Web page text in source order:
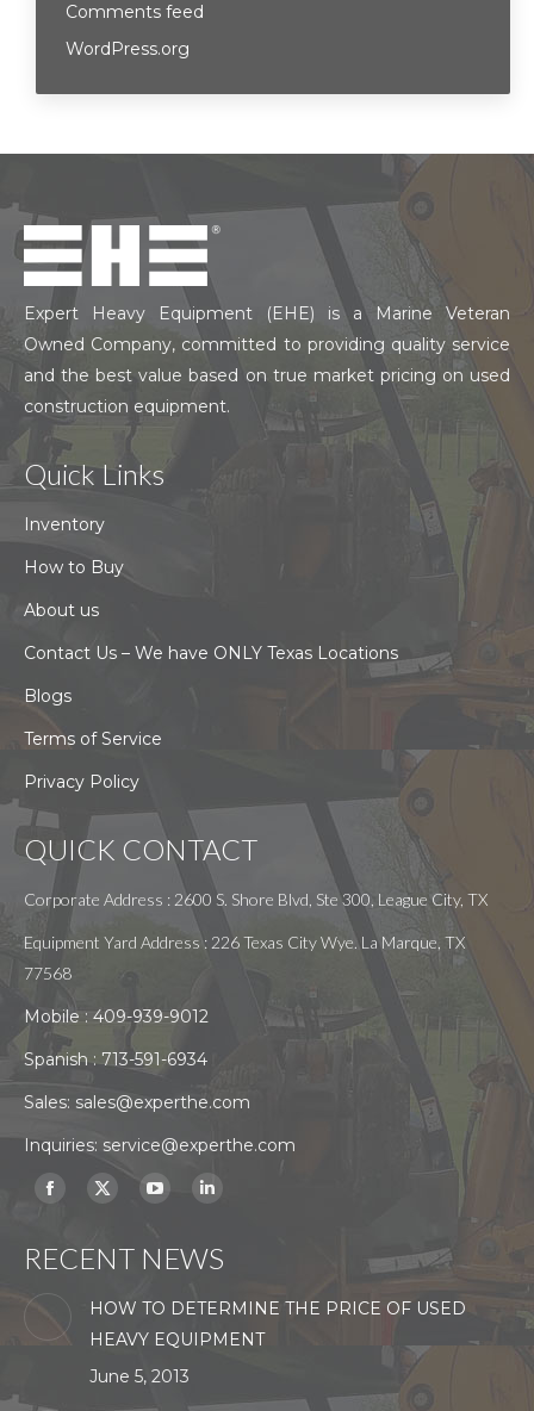
Comments feed
WordPress.org
Expert Heavy Equipment (EHE) is a Marine Veteran
Owned Company, committed to providing quality service
and the best value based on true market pricing on used
construction equipment.
Quick Links
Inventory
How to Buy
About us
Contact Us – We have ONLY Texas Locations
Blogs
Terms of Service
Privacy Policy
QUICK CONTACT
Corporate Address : 2600 S. Shore Blvd, Ste 300, League City, TX
Equipment Yard Address : 226 Texas City Wye. La Marque, TX
77568
Mobile : 409-939-9012
Spanish :713-591-6934
Sales: sales@experthe.com
Inquiries: service@experthe.com
Find us on:
Facebook
opens
new
X
opens
YouTube
opens
Linkedin
opens
RECENT NEWS
HOW TO DETERMINE THE PRICE OF USED
HEAVY EQUIPMENT
June 5, 2013